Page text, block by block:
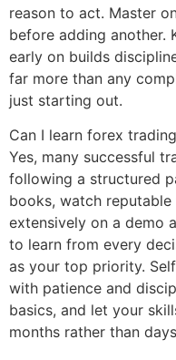
reason to act. Master
before adding another.
early on builds
far more than any
just starting out.
Can I learn forex
Yes, many successful
following a structured
books, watch
extensively on a demo
to learn from every
as your top priority.
with patience and
basics, and let your
months rather than